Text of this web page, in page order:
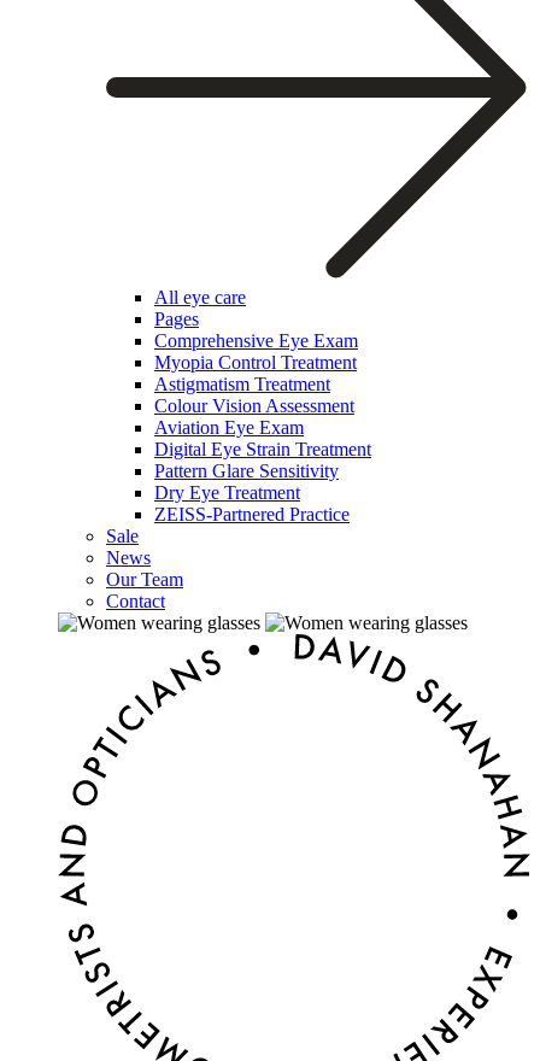
All eye care
Pages
Comprehensive Eye Exam
Myopia Control Treatment
Astigmatism Treatment
Colour Vision Assessment
Aviation Eye Exam
Digital Eye Strain Treatment
Pattern Glare Sensitivity
Dry Eye Treatment
ZEISS-Partnered Practice
Sale
News
Our Team
Contact